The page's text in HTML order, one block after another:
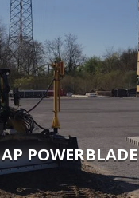
AP POWERBLADE